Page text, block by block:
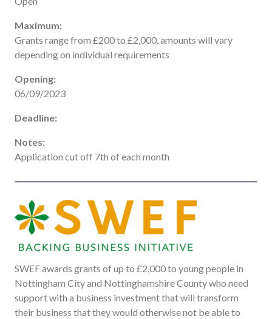
Maximum:
Grants range from £200 to £2,000, amounts will vary
depending on individual requirements
Opening:
06/09/2023
Deadline:
Notes:
Application cut off 7th of each month
SWEF awards grants of up to £2,000 to young people in
Nottingham City and Nottinghamshire County who need
support with a business investment that will transform
their business that they would otherwise not be able to